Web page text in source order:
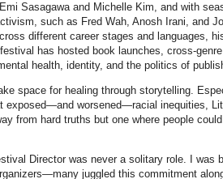
Sasagawa and Michelle Kim, and with
such as Fred Wah, Anosh Irani, and
different career stages and languages,
has hosted book launches, cross-
health, identity, and the politics of
space for healing through storytelling.
exposed—and worsened—racial inequities,
from hard truths but one where people
Director was never a solitary role. I was
juggled this commitment